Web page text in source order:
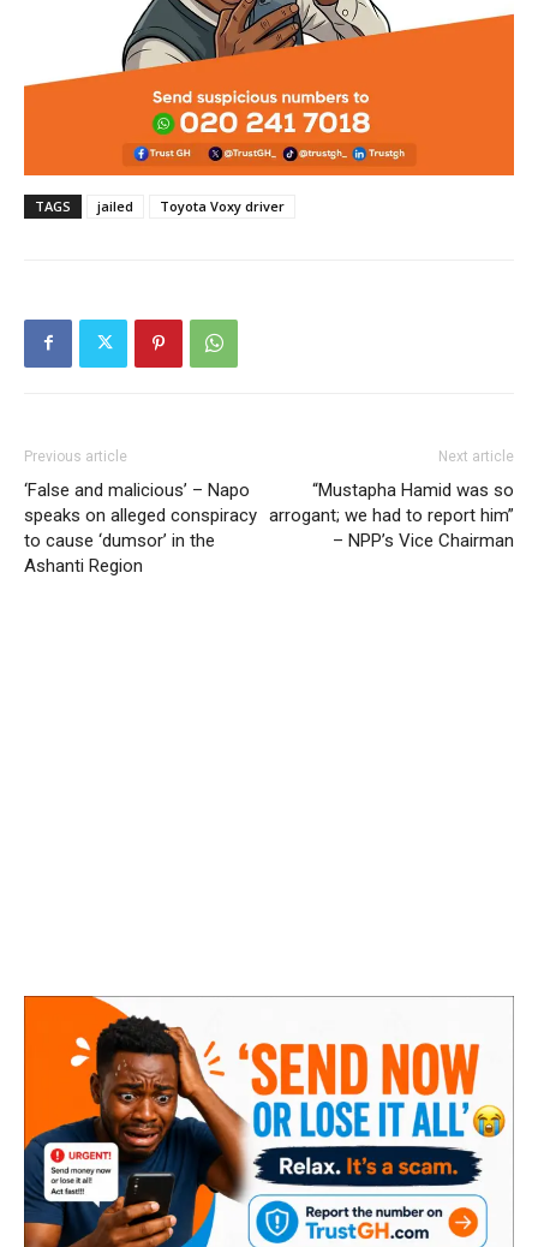
TAGS jailed Toyota Voxy driver
Previous article
‘False and malicious’ – Napo
speaks on alleged conspiracy
to cause ‘dumsor’ in the
Ashanti Region
Next article
“Mustapha Hamid was so
arrogant; we had to report him”
– NPP’s Vice Chairman